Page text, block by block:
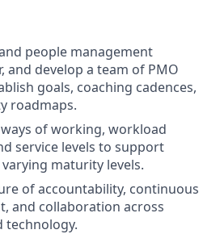
people management
and develop a team of PMO
goals, coaching cadences,
roadmaps.
of working, workload
service levels to support
maturity levels.
of accountability, continuous
and collaboration across
technology.